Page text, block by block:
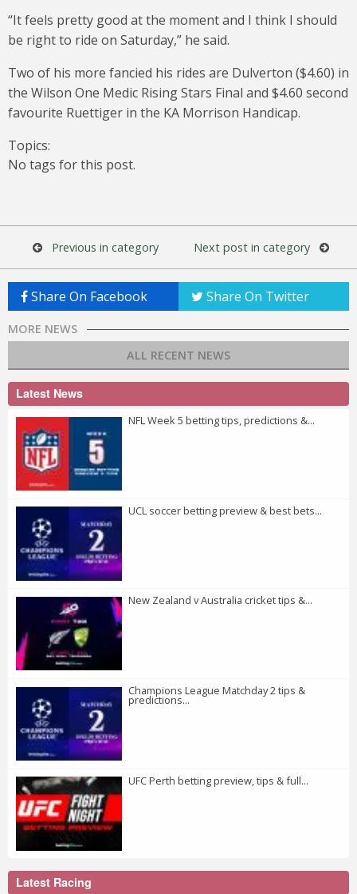
“It feels pretty good at the moment and I think I should
be right to ride on Saturday,” he said.
Two of his more fancied his rides are Dulverton ($4.60) in
the Wilson One Medic Rising Stars Final and $4.60 second
favourite Ruettiger in the KA Morrison Handicap.
Topics:
No tags for this post.
Previous in category Next post in category
Share On Facebook Share On Twitter
MORE NEWS
ALL RECENT NEWS
Latest News
NFL Week 5 betting tips, predictions &...
UCL soccer betting preview & best bets...
New Zealand v Australia cricket tips &...
Champions League Matchday 2 tips &
predictions...
UFC Perth betting preview, tips & full...
Latest Racing